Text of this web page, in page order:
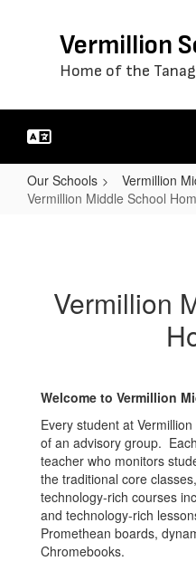
Vermillion
Home of the
Our Schools
Vermillion
Vermillion Middle School
HomeVermillion
Welcome to Vermillion
Every student at
of an advisory group.
teacher who monitors
the traditional core
technology-rich courses
and technology-rich
Promethean boards,
Chromebooks.